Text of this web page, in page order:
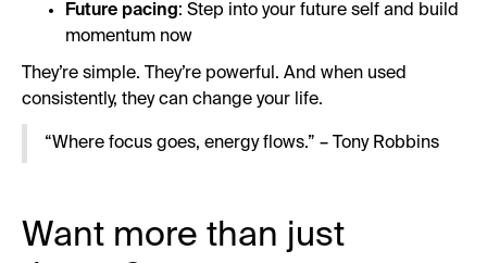
Future pacing: Step into your future self and build
momentum now
They’re simple. They’re powerful. And when used
consistently, they can change your life.
“Where focus goes, energy flows.” – Tony Robbins
Want more than just